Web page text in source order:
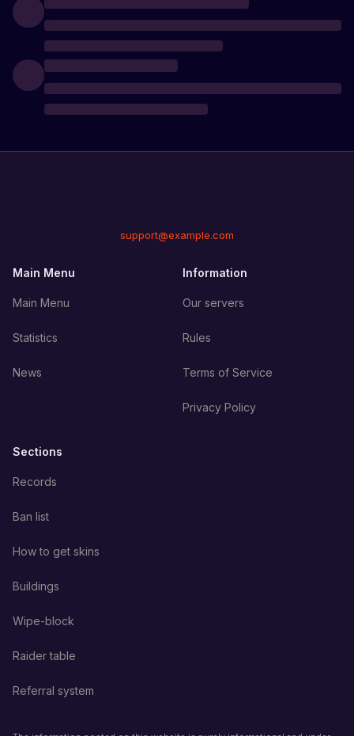
support@example.com
Main Menu
Main Menu
Statistics
News
Information
Our servers
Rules
Terms of Service
Privacy Policy
Sections
Records
Ban list
How to get skins
Buildings
Wipe-block
Raider table
Referral system